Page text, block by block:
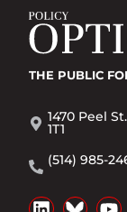
THE PUBLIC
1470 Peel
1T1
(514) 985-